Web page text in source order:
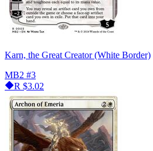
Karn, the Great Creator (White Border)
MB2 #3
R $3.02